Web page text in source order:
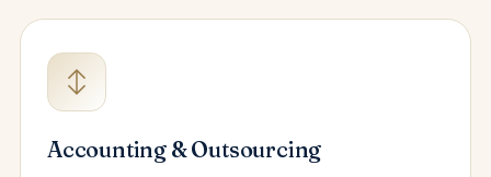
Accounting & Outsourcing